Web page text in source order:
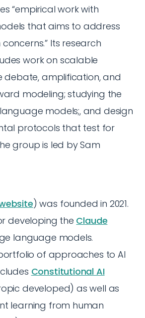
“empirical work with
that aims to address
Its research
work on scalable
debate, amplification, and
modeling; studying the
models;, and design
protocols that test for
group is led by Sam
) was founded in 2021.
developing the Claude
language models.
of approaches to AI
Constitutional AI
developed) as well as
learning from human